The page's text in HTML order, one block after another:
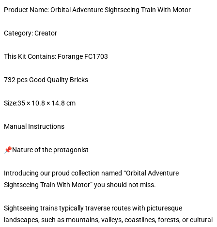
Product Name: Orbital Adventure Sightseeing Train With Motor
Category: Creator
This Kit Contains: Forange FC1703
732 pcs Good Quality Bricks
Size:35 × 10.8 × 14.8 cm
Manual Instructions
📌Nature of the protagonist
Introducing our proud collection named “Orbital Adventure
Sightseeing Train With Motor” you should not miss.
Sightseeing trains typically traverse routes with picturesque
landscapes, such as mountains, valleys, coastlines, forests, or cultural